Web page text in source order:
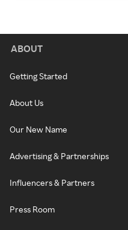
ABOUT
Getting Started
About Us
Our New Name
Advertising & Partnerships
Influencers & Partners
Press Room